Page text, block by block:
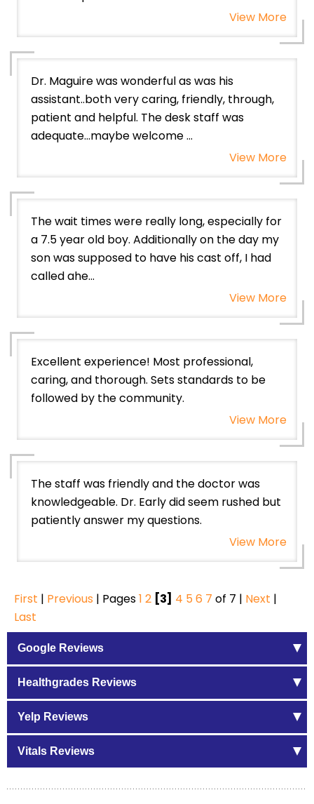
View More
Dr. Maguire was wonderful as was his
assistant..both very caring, friendly, through,
patient and helpful. The desk staff was
adequate…maybe welcome ...
View More
The wait times were really long, especially for
a 7.5 year old boy. Additionally on the day my
son was supposed to have his cast off, I had
called ahe...
View More
Excellent experience! Most professional,
caring, and thorough. Sets standards to be
followed by the community.
View More
The staff was friendly and the doctor was
knowledgeable. Dr. Early did seem rushed but
patiently answer my questions.
View More
First | Previous | Pages1 2 [3] 4 5 6 7 of 7 | Next |
Last
Google Reviews
Healthgrades Reviews
Yelp Reviews
Vitals Reviews